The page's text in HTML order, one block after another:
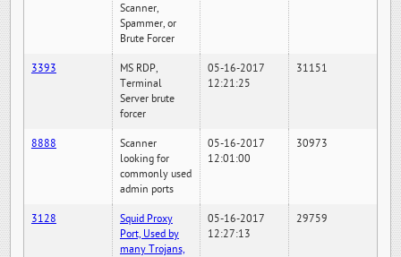
Scanner,
Spammer, or
Brute Forcer
3393
MS RDP,
Terminal
Server brute
forcer
05-16-2017
12:21:25
31151
8888
Scanner
looking for
commonly used
admin ports
05-16-2017
12:01:00
30973
3128
Squid Proxy
Port, Used by
many Trojans,
05-16-2017
12:27:13
29759